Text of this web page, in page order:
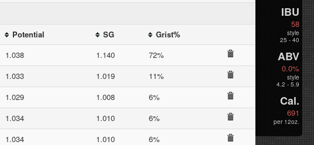
Potential SG
Grist%
1.038 1.140
72%
1.033 1.019
11%
1.029 1.008
6%
1.034 1.010
6%
1.034 1.010 6%
IBU
58
style
25 - 40
ABV
0.0%
style
4.2 - 5.9
Cal.
691
per 12oz.